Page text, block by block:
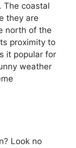
The coastal
they are
north of the
proximity to
it popular for
weather
Look no